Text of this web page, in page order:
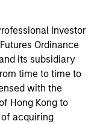
Investor
Ordinance
its subsidiary
time to time to
with the
Hong Kong to
acquiring